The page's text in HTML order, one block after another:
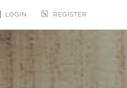
LOGIN REGISTER